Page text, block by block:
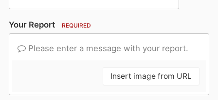
Your Report REQUIRED
Please enter a message with your report.
Insert image from URL